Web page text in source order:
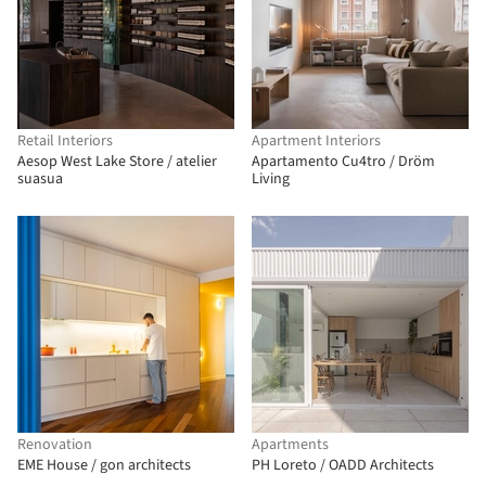
Retail Interiors
Aesop West Lake Store / atelier
suasua
Apartment Interiors
Apartamento Cu4tro / Dröm
Living
Renovation
EME House / gon architects
Apartments
PH Loreto / OADD Architects